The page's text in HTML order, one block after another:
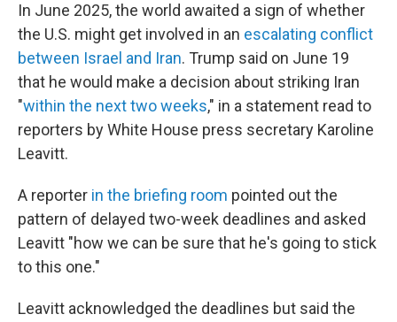
In June 2025, the world awaited a sign of whether
the U.S. might get involved in an escalating conflict
between Israel and Iran. Trump said on June 19
that he would make a decision about striking Iran
"within the next two weeks," in a statement read to
reporters by White House press secretary Karoline
Leavitt.
A reporter in the briefing room pointed out the
pattern of delayed two-week deadlines and asked
Leavitt "how we can be sure that he's going to stick
to this one."
Leavitt acknowledged the deadlines but said the